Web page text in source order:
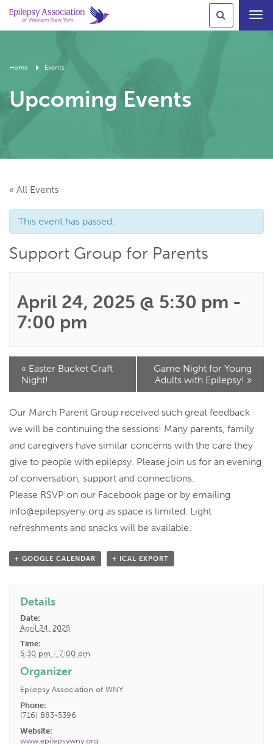
Home Events
Upcoming Events
« All Events
This event has passed.
Support Group for Parents
April 24, 2025 @ 5:30 pm -
7:00 pm
Event
Navigation
« Easter Bucket Craft
Night!
Game Night for Young
Adults with Epilepsy! »
Our March Parent Group received such great feedback
we will be continuing the sessions! Many parents, family
and caregivers have similar concerns with the care they
give to people with epilepsy. Please join us for an evening
of conversation, support and connections.
Please RSVP on our Facebook page or by emailing
info@epilepsyeny.org as space is limited. Light
refreshments and snacks will be available.
+ GOOGLE CALENDAR + ICAL EXPORT
Details
Date:
April 24, 2025
Time:
5:30 pm - 7:00 pm
Organizer
Epilepsy Association of WNY
Phone:
(716) 883-5396
Website:
www.epilepsywny.org